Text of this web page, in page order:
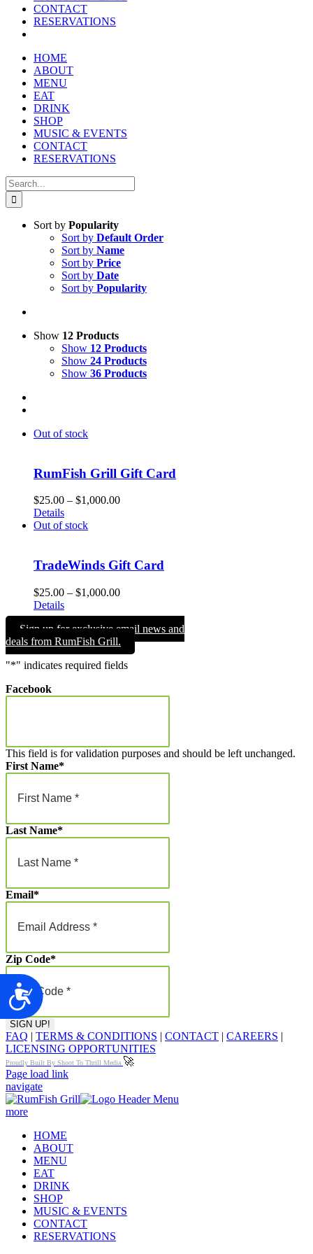
Accessibility
CONTACT
RESERVATIONS
HOME
ABOUT
MENU
EAT
DRINK
SHOP
MUSIC & EVENTS
CONTACT
RESERVATIONS
Search
for:
Sort by Popularity
Sort by Default Order
Sort by Name
Sort by Price
Sort by Date
Sort by Popularity
Show 12 Products
Show 12 Products
Show 24 Products
Show 36 Products
Out of stock
RumFish Grill Gift Card
$25.00 – $1,000.00Price
Details
Out of stock
TradeWinds Gift Card
$25.00 – $1,000.00Price
$25.00
through
$1,000.00
Details
Sign up for exclusive email news and
deals from RumFish Grill.
"*" indicates required fields
Facebook
This field is for validation purposes and should be left unchanged.
First Name*
Last Name*
Email*
Zip Code*
FAQ | TERMS & CONDITIONS | CONTACT | CAREERS |
LICENSING OPPORTUNITIES
Proudly Built By Shoot To Thrill Media 🚀
Page load link
navigate
more
HOME
ABOUT
MENU
EAT
DRINK
SHOP
MUSIC & EVENTS
CONTACT
RESERVATIONS